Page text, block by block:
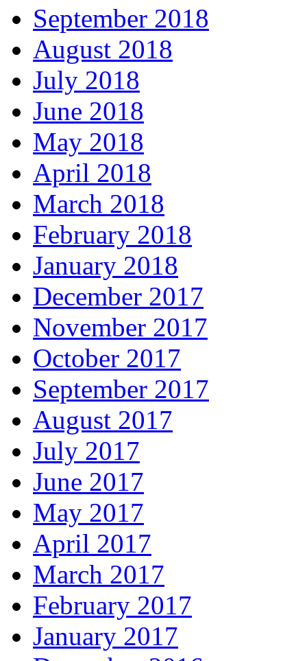
September 2018
August 2018
July 2018
June 2018
May 2018
April 2018
March 2018
February 2018
January 2018
December 2017
November 2017
October 2017
September 2017
August 2017
July 2017
June 2017
May 2017
April 2017
March 2017
February 2017
January 2017